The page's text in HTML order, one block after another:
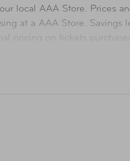
local AAA Store. Prices
at a AAA Store. Savings
pricing on tickets
Rights Reserved.